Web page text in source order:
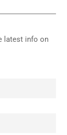
latest info on